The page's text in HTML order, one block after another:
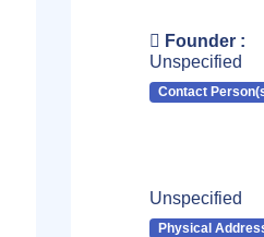
Founder :
Unspecified
Contact
Unspecified
Physical